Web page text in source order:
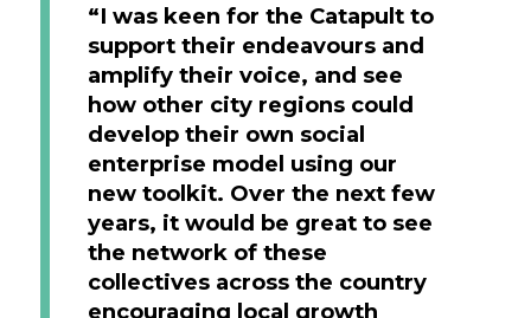
“I was keen for the Catapult to
support their endeavours and
amplify their voice, and see
how other city regions could
develop their own social
enterprise model using our
new toolkit. Over the next few
years, it would be great to see
the network of these
collectives across the country
encouraging local growth